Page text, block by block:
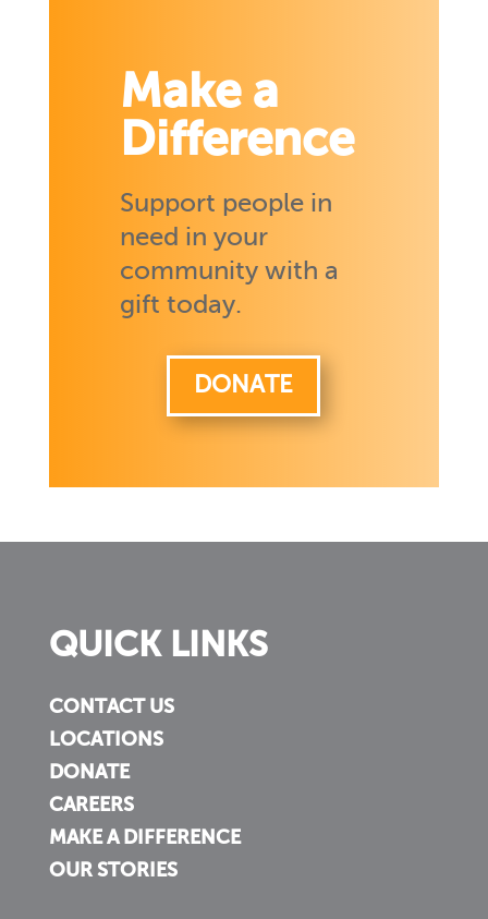
Make a
Difference
Support people in
need in your
community with a
gift today.
DONATE
QUICK LINKS
CONTACT US
LOCATIONS
DONATE
CAREERS
MAKE A DIFFERENCE
OUR STORIES